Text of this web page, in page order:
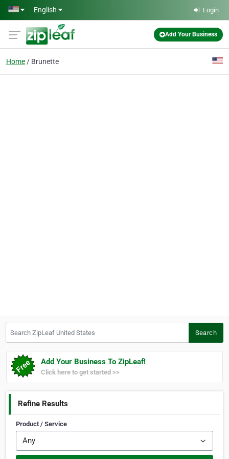
Skip to main content
English Login
Add Your Business
Home Brunette
Search
Add Your Business To ZipLeaf!
Click here to get started >>
Refine Results
Product / Service